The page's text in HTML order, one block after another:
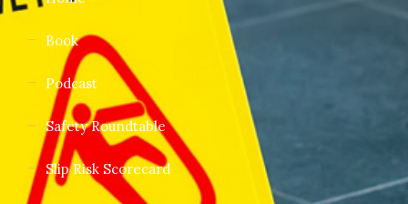
Book
Podcast
Safety Roundtable
Slip Risk Scorecard